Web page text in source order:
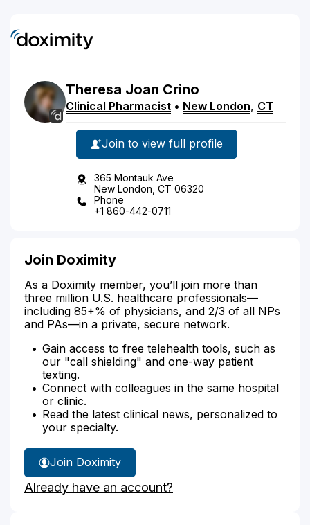
Theresa Joan Crino
Clinical Pharmacist • New London, CT
Join to view full profile
365 Montauk Ave
New London, CT 06320
Phone
+1 860-442-0711
Join Doximity
As a Doximity member, you’ll join more than
three million U.S. healthcare professionals—
including 85+% of physicians, and 2/3 of all NPs
and PAs—in a private, secure network.
Gain access to free telehealth tools, such as
our "call shielding" and one-way patient
texting.
Connect with colleagues in the same hospital
or clinic.
Read the latest clinical news, personalized to
your specialty.
Join Doximity
Already have an account?